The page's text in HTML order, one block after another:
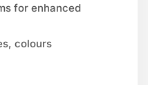
for enhanced
colours